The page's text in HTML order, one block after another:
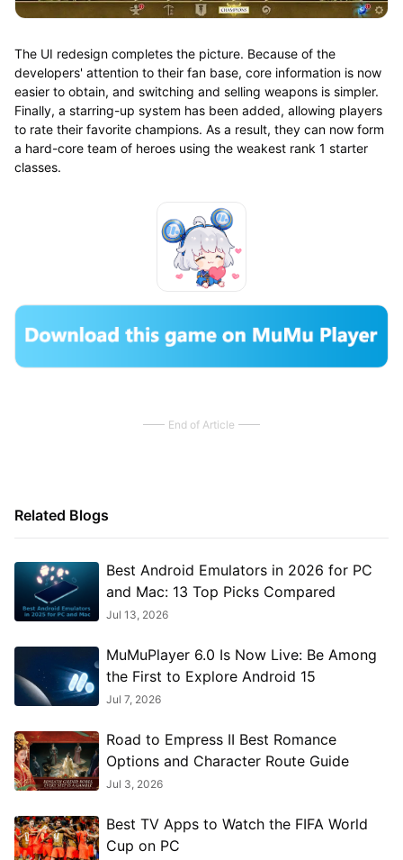
The UI redesign completes the picture. Because of the
developers' attention to their fan base, core information is now
easier to obtain, and switching and selling weapons is simpler.
Finally, a starring-up system has been added, allowing players
to rate their favorite champions. As a result, they can now form
a hard-core team of heroes using the weakest rank 1 starter
classes.
End of Article
Related Blogs
Best Android Emulators in 2026 for PC
and Mac: 13 Top Picks Compared
Jul 13, 2026
MuMuPlayer 6.0 Is Now Live: Be Among
the First to Explore Android 15
Jul 7, 2026
Road to Empress II Best Romance
Options and Character Route Guide
Jul 3, 2026
Best TV Apps to Watch the FIFA World
Cup on PC